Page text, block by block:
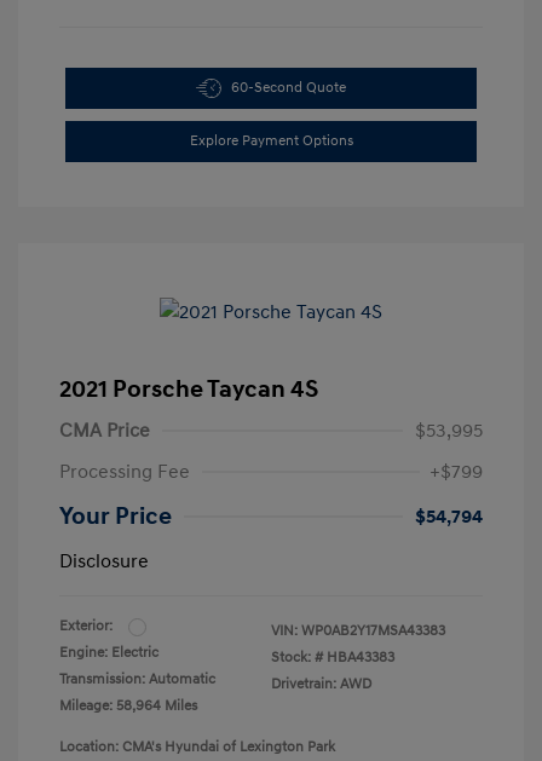
60-Second Quote
Explore Payment Options
2021 Porsche Taycan 4S
CMA Price
$53,995
Processing Fee
+$799
Your Price
$54,794
Disclosure
Exterior:
Engine: Electric
Transmission: Automatic
Mileage: 58,964 Miles
VIN: WP0AB2Y17MSA43383
Stock: # HBA43383
Drivetrain: AWD
Location: CMA's Hyundai of Lexington Park